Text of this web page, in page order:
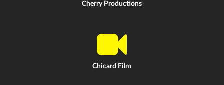
Cherry Productions
Chicard Film